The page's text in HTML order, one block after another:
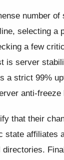
number of
selecting a
a few
is server
a strict 99%
anti-freeze
that their
state affiliates
directories.